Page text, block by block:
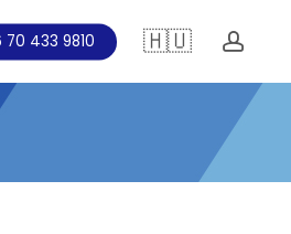
70 433 9810 🇭🇺